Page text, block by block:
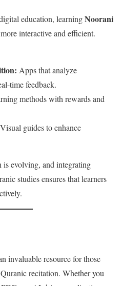
education, learningNoorani
interactive and efficient.
Apps that analyze
time feedback.
methods with rewards and
Visual guides to enhance
evolving, and integrating
studies ensures that learners
invaluable resource for those
recitation. Whether you